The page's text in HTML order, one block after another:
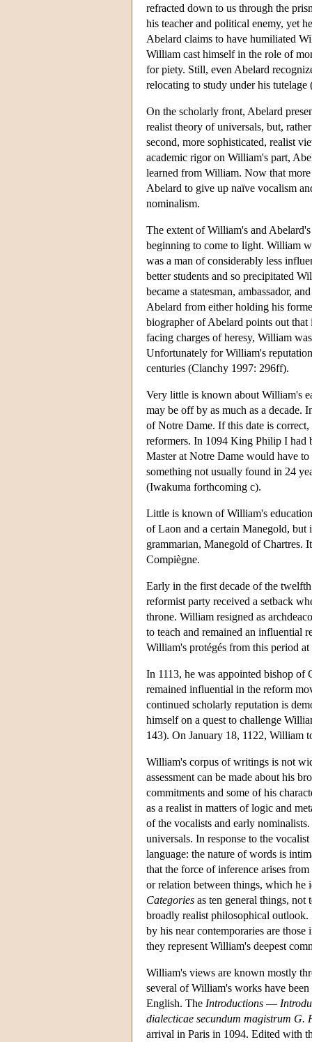
refracted down to us through the
his teacher and political enemy, yet
Abelard claims to have humiliated
William cast himself in the role of
for piety. Still, even Abelard
relocating to study under his
On the scholarly front, Abelard
realist theory of universals, but,
second, more sophisticated, realist
academic rigor on William's part,
learned from William. Now that
Abelard to give up naïve vocalism
nominalism.
The extent of William's and
beginning to come to light. William
was a man of considerably less
better students and so precipitated
became a statesman, ambassador,
Abelard from either holding his
biographer of Abelard points out
facing charges of heresy, William
Unfortunately for William's
centuries (Clanchy 1997: 296ff).
Very little is known about William's
may be off by as much as a decade.
of Notre Dame. If this date is
reformers. In 1094 King Philip I had
Master at Notre Dame would have
something not usually found in 24
(Iwakuma forthcoming c).
Little is known of William's
of Laon and a certain Manegold, but
grammarian, Manegold of Chartres.
Compiègne.
Early in the first decade of the
reformist party received a setback
throne. William resigned as
to teach and remained an influential
William's protégés from this period
In 1113, he was appointed bishop of
remained influential in the reform
continued scholarly reputation is
himself on a quest to challenge
143). On January 18, 1122, William
William's corpus of writings is not
assessment can be made about his
commitments and some of his
as a realist in matters of logic and
of the vocalists and early
universals. In response to the
language: the nature of words is
that the force of inference arises
or relation between things, which he
Categories as ten general things, not
broadly realist philosophical outlook.
by his near contemporaries are
they represent William's deepest
William's views are known mostly
several of William's works have
English. The Introductions —
dialecticae secundum magistrum G.
arrival in Paris in 1094. Edited with